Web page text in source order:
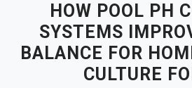
HOW POOL PH
SYSTEMS
BALANCE FOR
CULTURE